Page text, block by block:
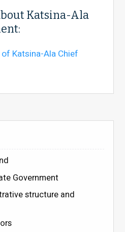
Katsina-Ala
Katsina-Ala Chief
Government
structure and